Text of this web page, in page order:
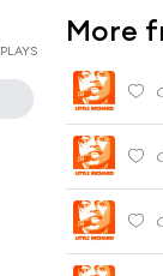
PLAYS
More